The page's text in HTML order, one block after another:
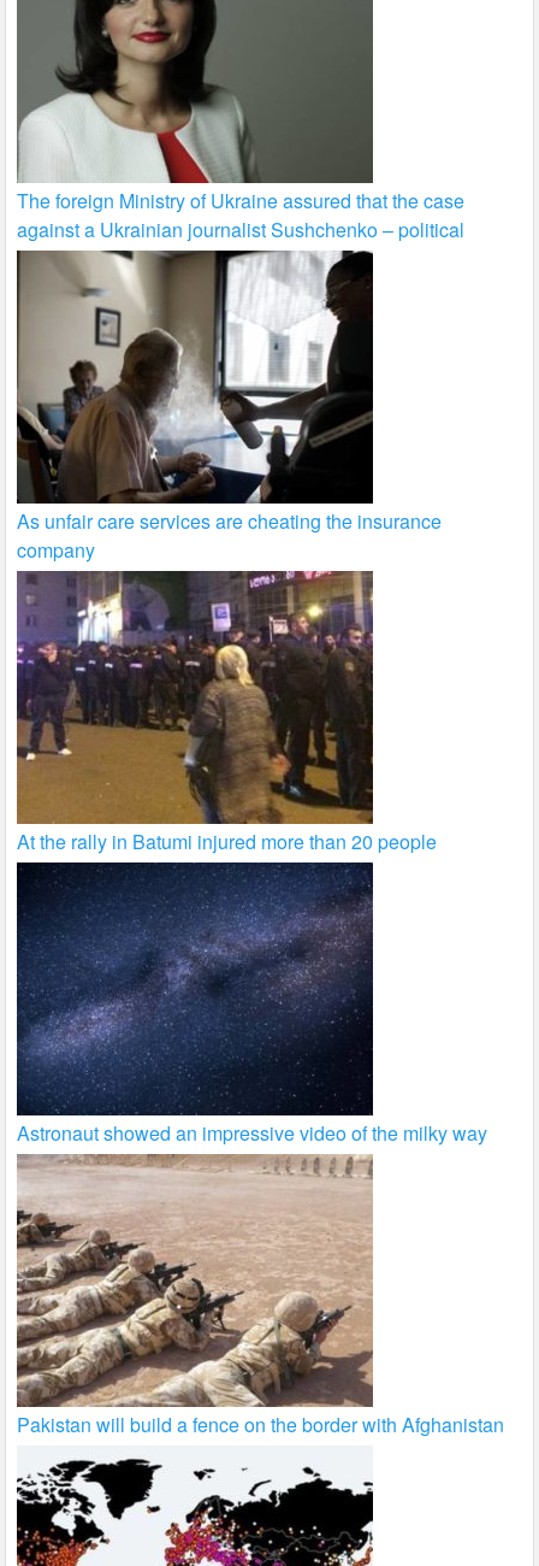
The foreign Ministry of Ukraine assured that the case
against a Ukrainian journalist Sushchenko – political
As unfair care services are cheating the insurance
company
At the rally in Batumi injured more than 20 people
Astronaut showed an impressive video of the milky way
Pakistan will build a fence on the border with Afghanistan